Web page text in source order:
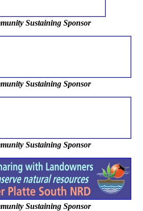
Sustaining Sponsor
Sustaining Sponsor
Sustaining Sponsor
Sustaining Sponsor